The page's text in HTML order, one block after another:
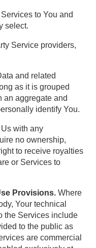
to You and
select.
Service providers,
and related
as it is grouped
an aggregate and
identify You.
Us with any
no ownership,
to receive royalties
or Services to
Provisions. Where
Your technical
the Services include
to the public as
are commercial